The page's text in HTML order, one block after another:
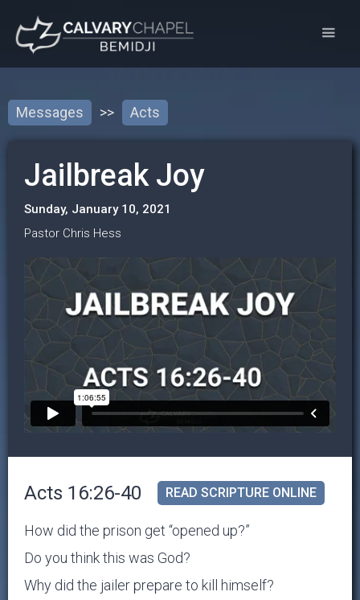
Messages >> Acts
Jailbreak Joy
Sunday, January 10, 2021
Pastor Chris Hess
Acts 16:26-40 READ SCRIPTURE ONLINE
How did the prison get “opened up?”
Do you think this was God?
Why did the jailer prepare to kill himself?